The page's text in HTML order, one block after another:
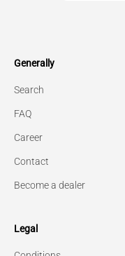
Generally
Search
FAQ
Career
Contact
Become a dealer
Legal